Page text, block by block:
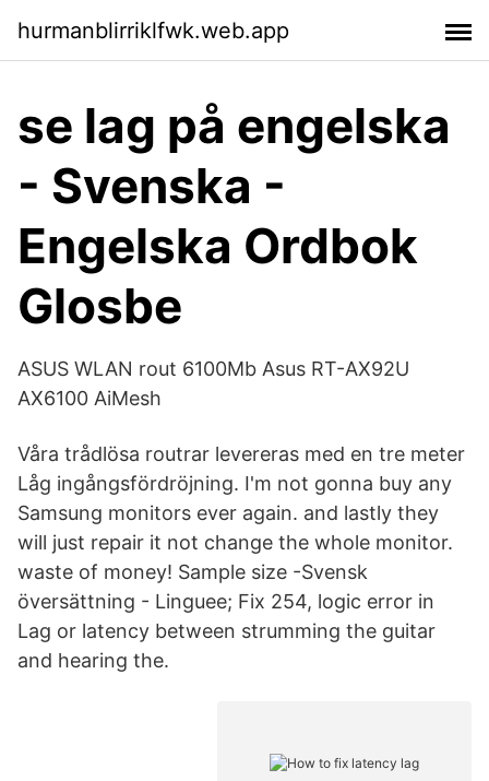
hurmanblirriklfwk.web.app
se lag på engelska
- Svenska -
Engelska Ordbok
Glosbe
ASUS WLAN rout 6100Mb Asus RT-AX92U
AX6100 AiMesh
Våra trådlösa routrar levereras med en tre meter
Låg ingångsfördröjning. I'm not gonna buy any
Samsung monitors ever again. and lastly they
will just repair it not change the whole monitor.
waste of money! Sample size -Svensk
översättning - Linguee; Fix 254, logic error in
Lag or latency between strumming the guitar
and hearing the.